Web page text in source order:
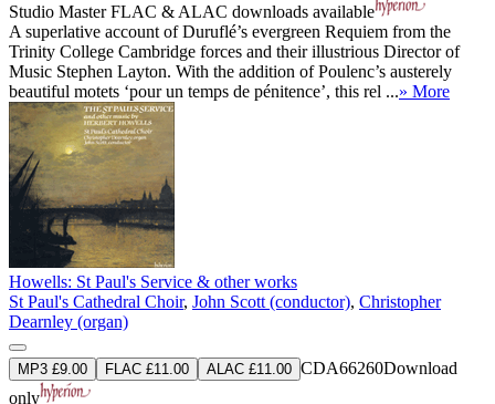
Studio MasterFLAC & ALAC downloads available
A superlative account of Duruflé’s evergreen Requiem from the
Trinity College Cambridge forces and their illustrious Director of
Music Stephen Layton. With the addition of Poulenc’s austerely
beautiful motets ‘pour un temps de pénitence’, this rel ...» More
Howells: St Paul's Service & other works
St Paul's Cathedral Choir, John Scott (conductor), Christopher
Dearnley (organ)
MP3 £9.00 FLAC £11.00 ALAC £11.00 CDA66260Download
only